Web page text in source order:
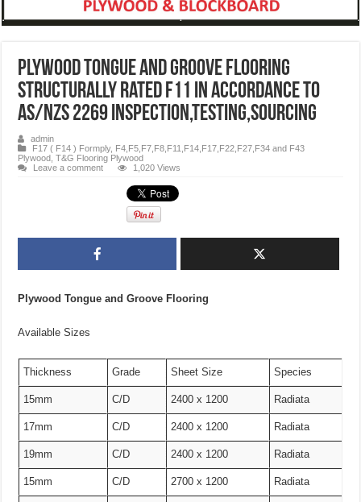
Plywood Tongue and Groove Flooring
structurally rated F11 in accordance to
AS/NZS 2269 iNSPECTION,TESTING,SOURCING
admin
F17 ( F14 ) Formply, F4,F5,F7,F8,F11,F14,F17,F22,F27,F34 and F43
Plywood ,T&G Flooring Plywood
Leave a comment
1,020 Views
Plywood Tongue and Groove Flooring
Available Sizes
Thickness Grade Sheet Size Species
15mm C/D 2400 x 1200 Radiata
17mm C/D 2400 x 1200 Radiata
19mm C/D 2400 x 1200 Radiata
15mm C/D 2700 x 1200 Radiata